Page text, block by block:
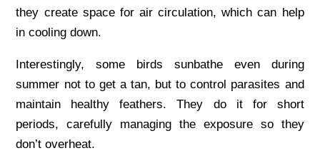
they create space for air circulation, which can help
in cooling down.
Interestingly, some birds sunbathe even during
summer not to get a tan, but to control parasites and
maintain healthy feathers. They do it for short
periods, carefully managing the exposure so they
don’t overheat.